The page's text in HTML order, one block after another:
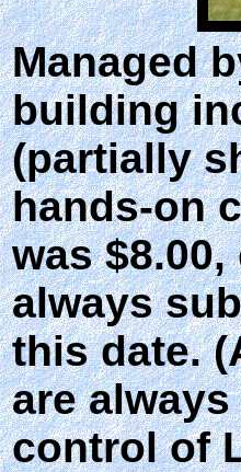
Managed
building
(partially
hands-on
was
always
this date.
are
control of